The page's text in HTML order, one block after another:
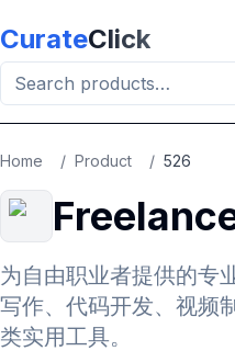
CurateClick
Home / Product / 526
为自由职业者提供的专
写作、代码开发、视频
类实用工具。